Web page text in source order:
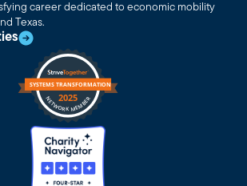
career dedicated to economic mobility
Texas.